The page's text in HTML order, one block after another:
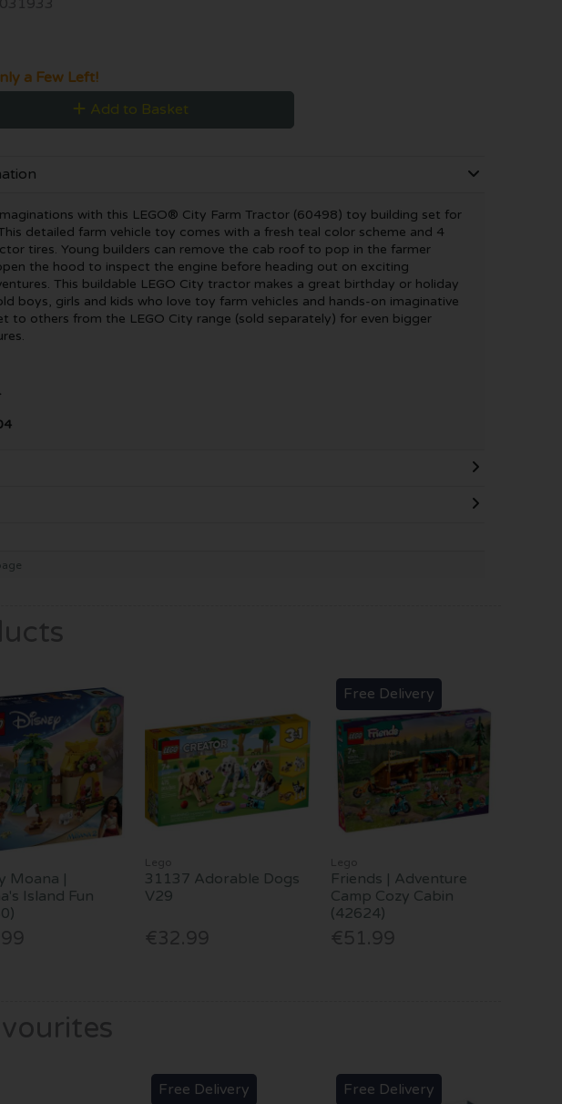
a Few Left!
Add to Basket
with this LEGO® City Farm Tractor (60498) toy building set for
detailed farm vehicle toy comes with a fresh teal color scheme and 4
tires. Young builders can remove the cab roof to pop in the farmer
the hood to inspect the engine before heading out on exciting
This buildable LEGO City tractor makes a great birthday or holiday
boys, girls and kids who love toy farm vehicles and hands-on imaginative
to others from the LEGO City range (sold separately) for even bigger
Moana |
Island Fun
Lego
31137 Adorable Dogs
V29
€32.99
Free Delivery
Lego
Friends | Adventure
Camp Cozy Cabin
(42624)
€51.99
Free Delivery Free Delivery